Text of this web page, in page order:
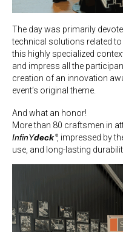
The day was primarily
technical solutions related
this highly specialized
and impress all the
creation of an innovation
event’s original theme.
And what an honor!
More than 80 craftsmen in
InfinYdeck ®, impressed by
use, and long-lasting